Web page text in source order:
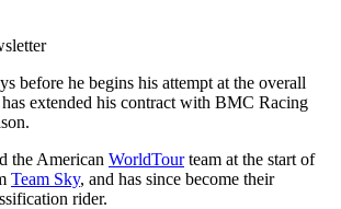
before he begins his attempt at the overall
extended his contract with BMC Racing
the American WorldTourteam at the start of
Team Sky, and has since become their
rider.